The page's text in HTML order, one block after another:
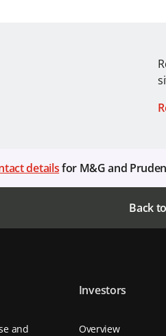
detailsfor M&G and
Back
and
Investors
Overview